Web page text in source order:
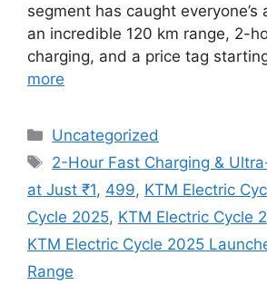
segment has caught everyone’s
an incredible 120 km range, 2-
charging, and a price tag
more
Categories
Uncategorized
Tags
2-Hour Fast Charging &
at Just ₹1, 499, KTM Electric
Cycle 2025, KTM Electric Cycle
KTM Electric Cycle 2025
Range